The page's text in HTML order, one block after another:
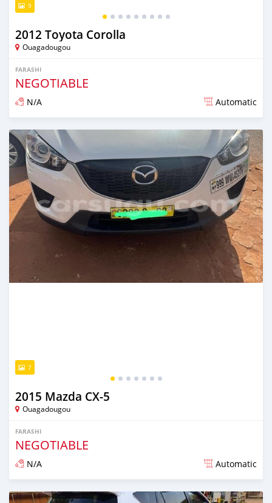
9
2012 Toyota Corolla
Ouagadougou
FARASHI
NEGOTIABLE
N/A Automatic
An sanya wannan sama da 1 shekara da ya gabata
7
2015 Mazda CX-5
Ouagadougou
FARASHI
NEGOTIABLE
N/A Automatic
An sanya wannan sama da 1 shekara da ya gabata